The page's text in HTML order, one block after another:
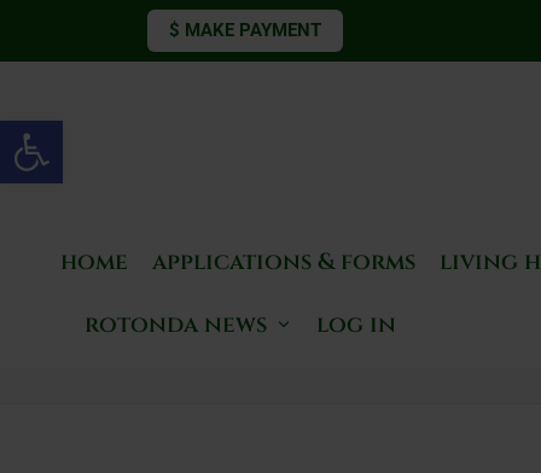
Open toolbar
$ MAKE PAYMENT
home applications & forms living
rotonda news
log in